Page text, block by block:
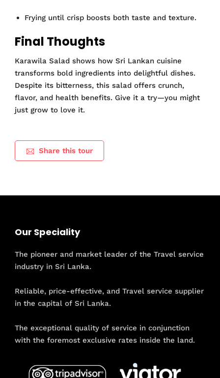
Frying until crisp boosts both taste and texture.
Final Thoughts
Karawila Salad shows how Sri Lankan cuisine
transforms bold ingredients into delightful dishes.
Despite its bitterness, this salad offers crunch,
flavor, and health benefits. Give it a try—you might
just grow to love it.
Share this tour
Our Speciality
The pioneer and market leader of the Travel service
industry in Sri Lanka.
Reliable, price-effective, and Travel service supplier
in the capital of Sri Lanka.
The exceptional quality of service in conjunction
with the foremost exclusive rates inside the land.